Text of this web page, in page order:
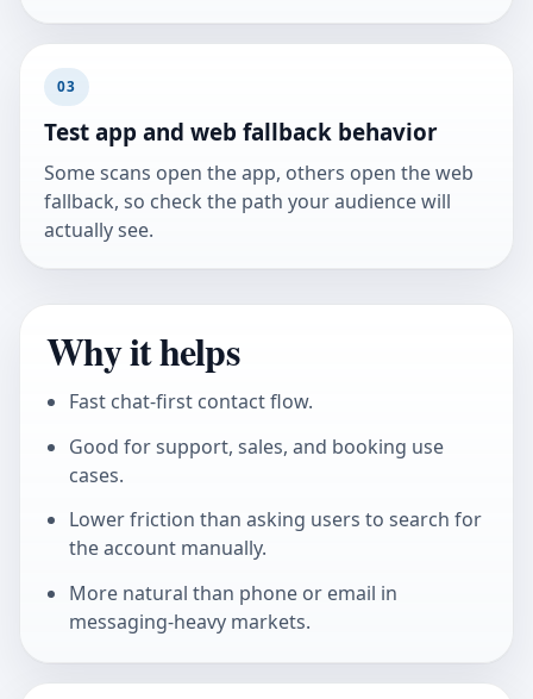
03
Test app and web fallback behavior
Some scans open the app, others open the web
fallback, so check the path your audience will
actually see.
Why it helps
Fast chat-first contact flow.
Good for support, sales, and booking use
cases.
Lower friction than asking users to search for
the account manually.
More natural than phone or email in
messaging-heavy markets.